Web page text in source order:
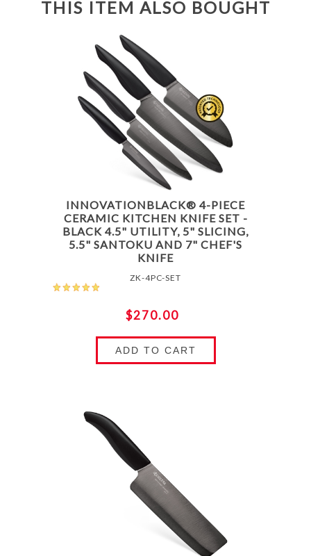
THIS ITEM ALSO BOUGHT
INNOVATIONBLACK® 4-PIECE
CERAMIC KITCHEN KNIFE SET -
BLACK 4.5" UTILITY, 5" SLICING,
5.5" SANTOKU AND 7" CHEF'S
KNIFE
ZK-4PC-SET
$270.00
ADD TO CART